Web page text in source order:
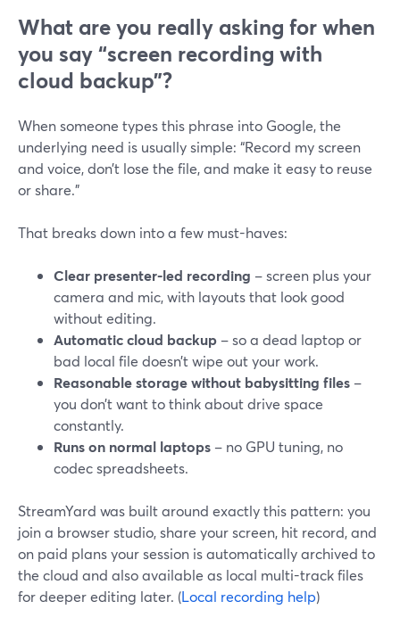
What are you really asking for when
you say “screen recording with
cloud backup”?
When someone types this phrase into Google, the
underlying need is usually simple: “Record my screen
and voice, don’t lose the file, and make it easy to reuse
or share.”
That breaks down into a few must-haves:
Clear presenter-led recording – screen plus your
camera and mic, with layouts that look good
without editing.
Automatic cloud backup – so a dead laptop or
bad local file doesn’t wipe out your work.
Reasonable storage without babysitting files –
you don’t want to think about drive space
constantly.
Runs on normal laptops – no GPU tuning, no
codec spreadsheets.
StreamYard was built around exactly this pattern: you
join a browser studio, share your screen, hit record, and
on paid plans your session is automatically archived to
the cloud and also available as local multi-track files
for deeper editing later. (Local recording help)